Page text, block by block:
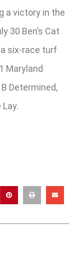
a victory in the
30 Ben’s Cat
six-race turf
Maryland
Determined,